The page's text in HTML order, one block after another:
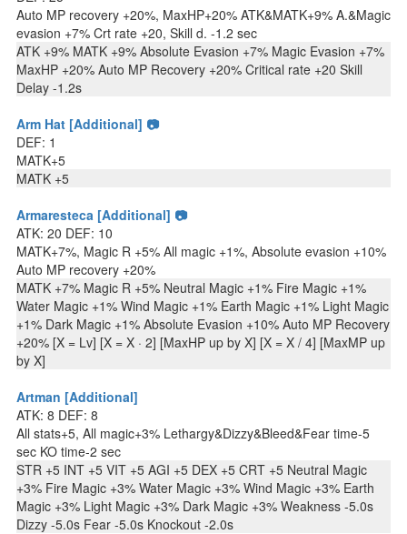
Auto MP recovery +20%, MaxHP+20% ATK&MATK+9% A.&Magic
evasion +7% Crt rate +20, Skill d. -1.2 sec
ATK +9% MATK +9% Absolute Evasion +7% Magic Evasion +7%
MaxHP +20% Auto MP Recovery +20% Critical rate +20 Skill
Delay -1.2s
Arm Hat [Additional] 📷
DEF: 1
MATK+5
MATK +5
Armaresteca [Additional] 📷
ATK: 20 DEF: 10
MATK+7%, Magic R +5% All magic +1%, Absolute evasion +10%
Auto MP recovery +20%
MATK +7% Magic R +5% Neutral Magic +1% Fire Magic +1%
Water Magic +1% Wind Magic +1% Earth Magic +1% Light Magic
+1% Dark Magic +1% Absolute Evasion +10% Auto MP Recovery
+20% [X = Lv] [X = X · 2] [MaxHP up by X] [X = X / 4] [MaxMP up
by X]
Artman [Additional]
ATK: 8 DEF: 8
All stats+5, All magic+3% Lethargy&Dizzy&Bleed&Fear time-5
sec KO time-2 sec
STR +5 INT +5 VIT +5 AGI +5 DEX +5 CRT +5 Neutral Magic
+3% Fire Magic +3% Water Magic +3% Wind Magic +3% Earth
Magic +3% Light Magic +3% Dark Magic +3% Weakness -5.0s
Dizzy -5.0s Fear -5.0s Knockout -2.0s